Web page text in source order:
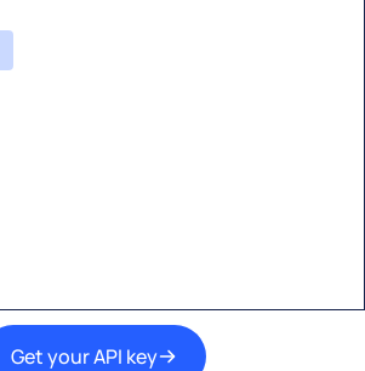
Get your API key